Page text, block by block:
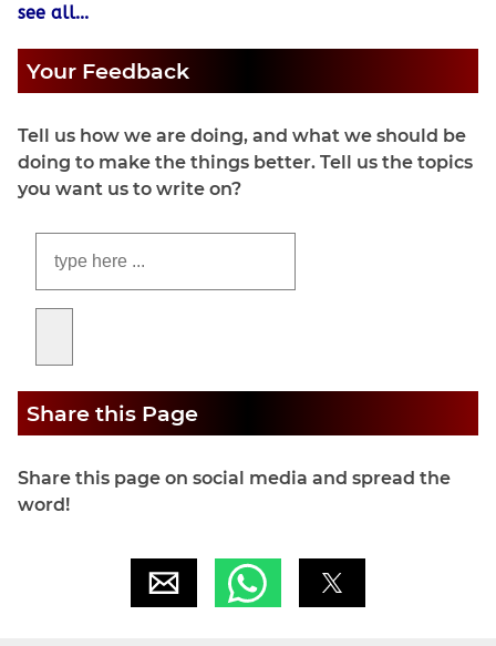
see all...
Your Feedback
Tell us how we are doing, and what we should be
doing to make the things better. Tell us the topics
you want us to write on?
Share this Page
Share this page on social media and spread the
word!